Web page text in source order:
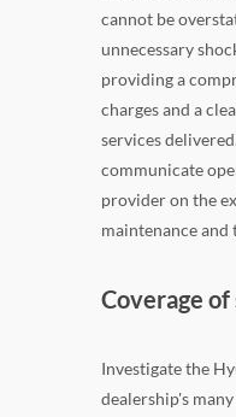
cannot be
unnecessary
providing a
charges and a
services
communicate
provider on the
maintenance and
Coverage
Investigate the
dealership's